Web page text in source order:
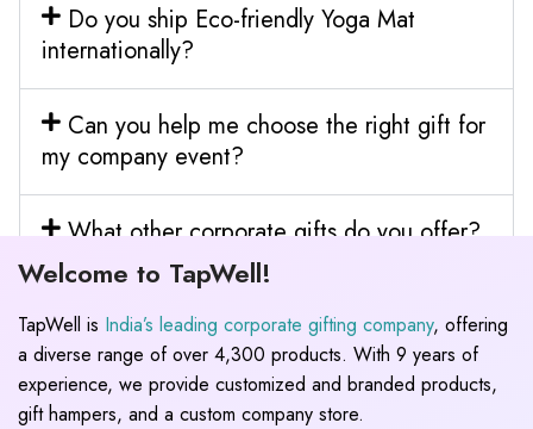
Do you ship Eco-friendly Yoga Mat
internationally?
Can you help me choose the right gift for
my company event?
What other corporate gifts do you offer?
Welcome to TapWell!
TapWell is India’s leading corporate gifting company, offering
a diverse range of over 4,300 products. With 9 years of
experience, we provide customized and branded products,
gift hampers, and a custom company store.